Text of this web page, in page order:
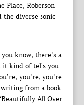
Place, Roberson
the diverse sonic
know, there’s a
it kind of tells you
you’re, you’re
from a book
All Over